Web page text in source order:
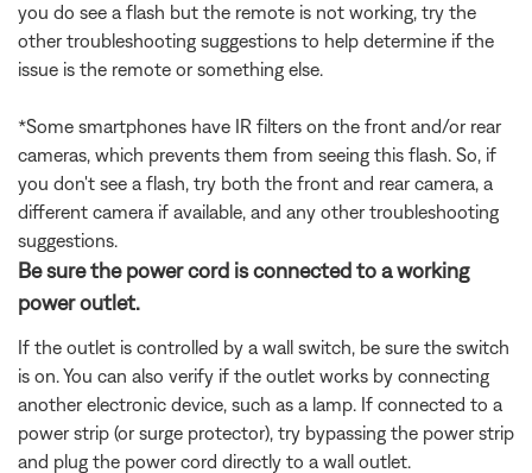
you do see a flash but the remote is not working, try the
other troubleshooting suggestions to help determine if the
issue is the remote or something else.
*Some smartphones have IR filters on the front and/or rear
cameras, which prevents them from seeing this flash. So, if
you don't see a flash, try both the front and rear camera, a
different camera if available, and any other troubleshooting
suggestions.
Be sure the power cord is connected to a working
power outlet.
If the outlet is controlled by a wall switch, be sure the switch
is on. You can also verify if the outlet works by connecting
another electronic device, such as a lamp. If connected to a
power strip (or surge protector), try bypassing the power strip
and plug the power cord directly to a wall outlet.